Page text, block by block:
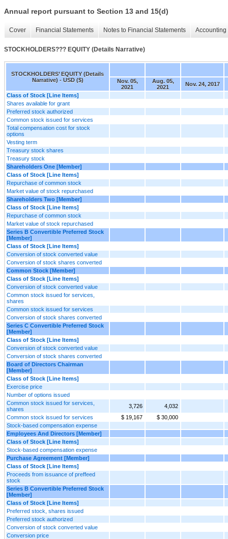
Annual report pursuant to Section 13 and 15(d)
Cover Financial Statements Notes to Financial Statements
STOCKHOLDERS??? EQUITY (Details Narrative)
STOCKHOLDERS’ EQUITY (Details
Narrative) - USD ($)
Nov. 05,
2021
Aug. 05,
2021
Nov. 24, 2017
Class of Stock [Line Items]
Shares available for grant
Preferred stock authorized
Common stock issued for services
Total compensation cost for stock
options
Vesting term
Treasury stock shares
Treasury stock
Shareholders One [Member]
Class of Stock [Line Items]
Repurchase of common stock
Market value of stock repurchased
Shareholders Two [Member]
Class of Stock [Line Items]
Repurchase of common stock
Market value of stock repurchased
Series B Convertible Preferred Stock
[Member]
Class of Stock [Line Items]
Conversion of stock converted value
Conversion of stock shares converted
Common Stock [Member]
Class of Stock [Line Items]
Conversion of stock converted value
Common stock issued for services,
shares
Common stock issued for services
Conversion of stock shares converted
Series C Convertible Preferred Stock
[Member]
Class of Stock [Line Items]
Conversion of stock converted value
Conversion of stock shares converted
Board of Directors Chairman
[Member]
Class of Stock [Line Items]
Exercise price
Number of options issued
Common stock issued for services,
shares
3,726
4,032
Common stock issued for services
$ 19,167
$ 30,000
Stock-based compensation expense
Employees And Directors [Member]
Class of Stock [Line Items]
Stock-based compensation expense
Purchase Agreement [Member]
Class of Stock [Line Items]
Proceeds from issuance of preffeed
stock
Series B Convertible Preferred Stock
[Member]
Class of Stock [Line Items]
Preferred stock, shares issued
Preferred stock authorized
Conversion of stock converted value
Conversion price